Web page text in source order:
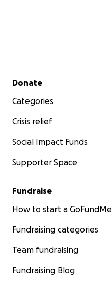
Secondary menu
Donate
Categories
Crisis relief
Social Impact Funds
Supporter Space
Fundraise
How to start a GoFundMe
Fundraising categories
Team fundraising
Fundraising Blog